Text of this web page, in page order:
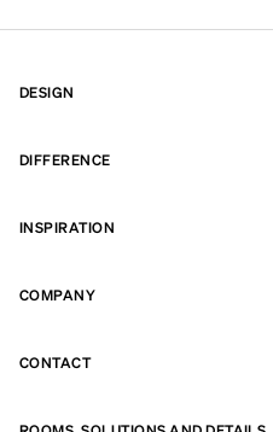
DESIGN
DIFFERENCE
INSPIRATION
COMPANY
CONTACT